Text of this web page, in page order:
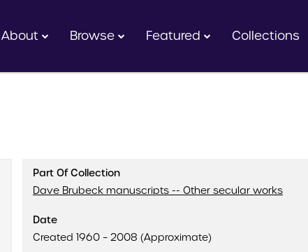
About Browse Featured Collections
Part Of Collection
Dave Brubeck manuscripts -- Other secular works
Date
Created 1960 – 2008 (Approximate)